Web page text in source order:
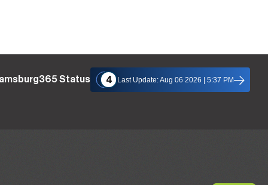
Status 4 Last Update: Aug 06 2026 | 5:37 PM